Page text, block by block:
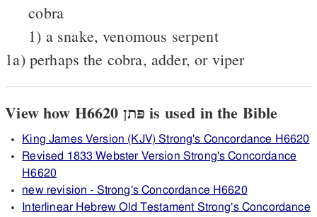
cobra
1) a snake, venomous serpent
1a) perhaps the cobra, adder, or viper
View how H6620 פּתן is used in the Bible
King James Version (KJV) Strong's Concordance H6620
Revised 1833 Webster Version Strong's Concordance
H6620
new revision - Strong's Concordance H6620
Interlinear Hebrew Old Testament Strong's Concordance